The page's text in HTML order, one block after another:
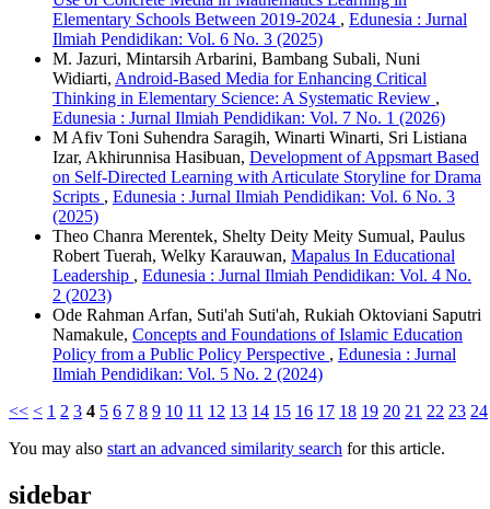
Elementary Schools Between 2019-2024 , Edunesia : Jurnal
Ilmiah Pendidikan: Vol. 6 No. 3 (2025)
M. Jazuri, Mintarsih Arbarini, Bambang Subali, Nuni
Widiarti, Android-Based Media for Enhancing Critical
Thinking in Elementary Science: A Systematic Review ,
Edunesia : Jurnal Ilmiah Pendidikan: Vol. 7 No. 1 (2026)
M Afiv Toni Suhendra Saragih, Winarti Winarti, Sri Listiana
Izar, Akhirunnisa Hasibuan, Development of Appsmart Based
on Self-Directed Learning with Articulate Storyline for Drama
Scripts , Edunesia : Jurnal Ilmiah Pendidikan: Vol. 6 No. 3
(2025)
Theo Chanra Merentek, Shelty Deity Meity Sumual, Paulus
Robert Tuerah, Welky Karauwan, Mapalus In Educational
Leadership , Edunesia : Jurnal Ilmiah Pendidikan: Vol. 4 No.
2 (2023)
Ode Rahman Arfan, Suti'ah Suti'ah, Rukiah Oktoviani Saputri
Namakule, Concepts and Foundations of Islamic Education
Policy from a Public Policy Perspective , Edunesia : Jurnal
Ilmiah Pendidikan: Vol. 5 No. 2 (2024)
<< < 1 2 3 4 5 6 7 8 9 10 11 12 13 14 15 16 17 18 19 20 21 22 23 24
You may also start an advanced similarity search for this article.
sidebar